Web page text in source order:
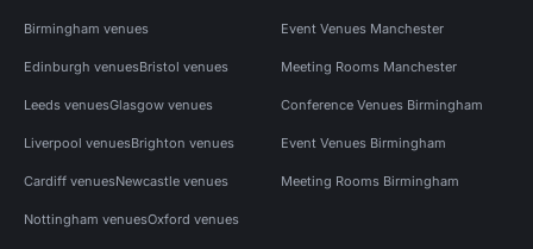
Birmingham venues
Edinburgh venuesBristol venues
Leeds venuesGlasgow venues
Liverpool venuesBrighton venues
Cardiff venuesNewcastle venues
Nottingham venuesOxford venues
Event Venues Manchester
Meeting Rooms Manchester
Conference Venues Birmingham
Event Venues Birmingham
Meeting Rooms Birmingham